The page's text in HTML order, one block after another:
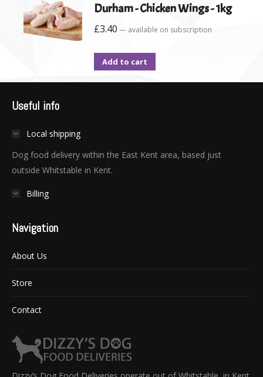
Durham - Chicken Wings - 1kg
£3.40 — available on subscription
Add to cart
Useful info
Local shipping
Dog food delivery within the East Kent area, based just
outside Whitstable in Kent.
Billing
Navigation
About Us
Store
Contact